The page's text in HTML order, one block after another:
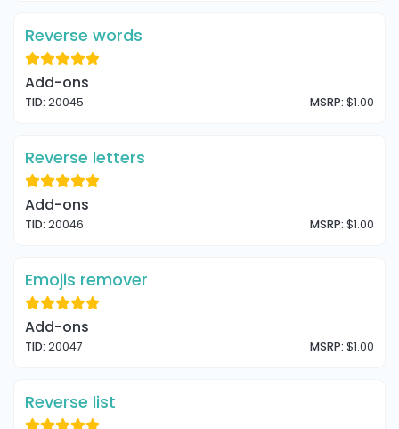
Reverse words
Add-ons
TID: 20045 MSRP: $1.00
Reverse letters
Add-ons
TID: 20046 MSRP: $1.00
Emojis remover
Add-ons
TID: 20047 MSRP: $1.00
Reverse list